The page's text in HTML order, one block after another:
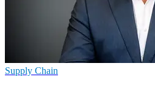
Supply Chain